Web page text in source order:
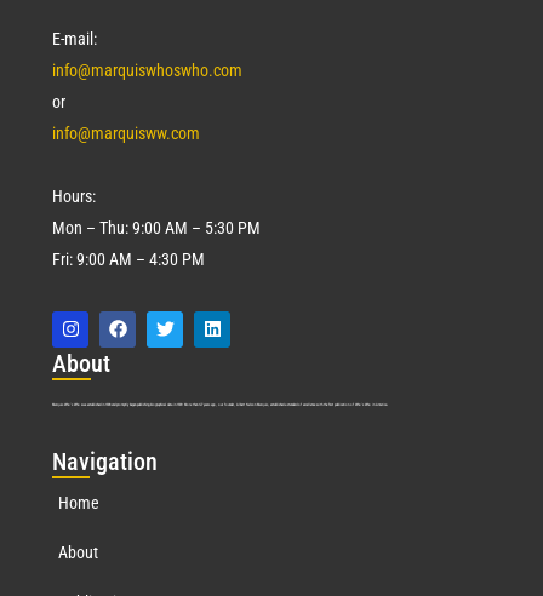
E-mail:
info@marquiswhoswho.com
or
info@marquisww.com
Hours:
Mon – Thu: 9:00 AM – 5:30 PM
Fri: 9:00 AM – 4:30 PM
About
Marquis Who’s Who was established in 1898 and promptly began publishing biographical data in 1899. More than127years ago, our founder, Albert Nelson Marquis, established a standard of excellence with the first publication of Who’s Who in America.
Navigation
Home
About